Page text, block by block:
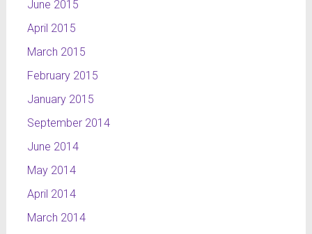
June 2015
April 2015
March 2015
February 2015
January 2015
September 2014
June 2014
May 2014
April 2014
March 2014